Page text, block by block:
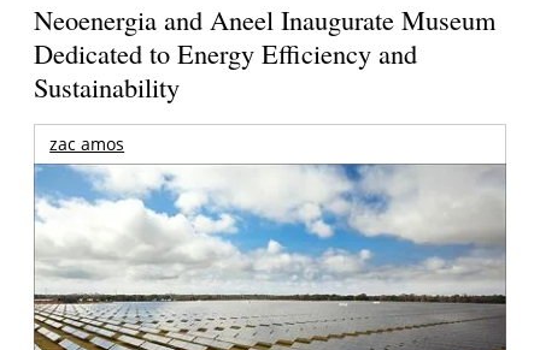
Neoenergia and Aneel Inaugurate Museum
Dedicated to Energy Efficiency and
Sustainability
zac amos